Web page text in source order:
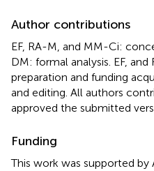
Author contributions
EF, RA-M, and MM-Ci:
DM: formal analysis. EF,
preparation and funding
and editing. All authors
approved the submitted
Funding
This work was supported